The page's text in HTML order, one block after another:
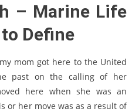
– Marine Life
Define
mom got here to the United
past on the calling of her
here when she was an
or her move was as a result of